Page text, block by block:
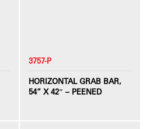
3757-P
HORIZONTAL GRAB BAR,
54” X 42″ – PEENED